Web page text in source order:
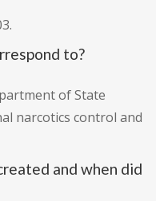
to?
of State
narcotics control and
and when did